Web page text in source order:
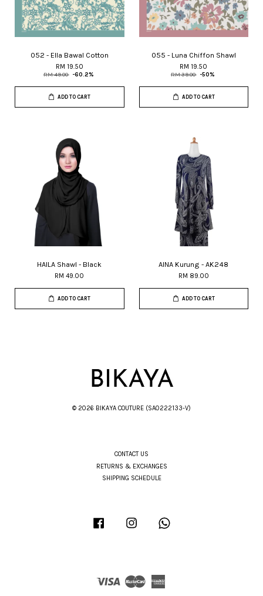
052 - Ella Bawal Cotton
RM 19.50
RM 49.00 -60.2%
ADD TO CART
055 - Luna Chiffon Shawl
RM 19.50
RM 39.00 -50%
ADD TO CART
HAILA Shawl - Black
RM 49.00
ADD TO CART
AINA Kurung - AK248
RM 89.00
ADD TO CART
© 2026 BIKAYA COUTURE (SA0222133-V)
CONTACT US
RETURNS & EXCHANGES
SHIPPING SCHEDULE
Facebook Instagram
Visa Master